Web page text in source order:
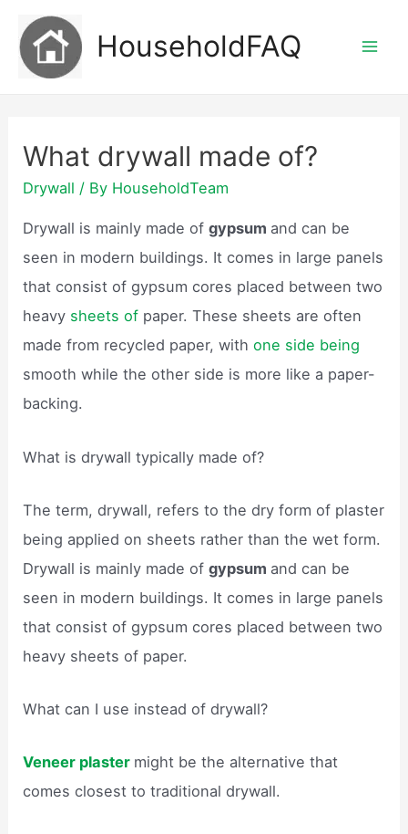
content
HouseholdFAQ
What drywall made of?
Drywall / By HouseholdTeam
Drywall is mainly made ofgypsum and can be
seen in modern buildings. It comes in large panels
that consist of gypsum cores placed between two
heavy sheets of paper. These sheets are often
made from recycled paper, withone side being
smooth while the other side is more like a paper-
backing.
What is drywall typically made of?
The term, drywall, refers to the dry form of plaster
being applied on sheets rather than the wet form.
Drywall is mainly made ofgypsum and can be
seen in modern buildings. It comes in large panels
that consist of gypsum cores placed between two
heavy sheets of paper.
What can I use instead of drywall?
Veneer plaster might be the alternative that
comes closest to traditional drywall.